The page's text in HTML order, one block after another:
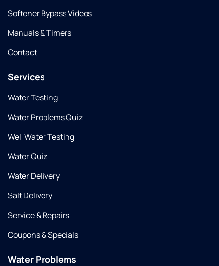
Softener Bypass Videos
Manuals & Timers
Contact
Services
Water Testing
Water Problems Quiz
Well Water Testing
Water Quiz
Water Delivery
Salt Delivery
Service & Repairs
Coupons & Specials
Water Problems